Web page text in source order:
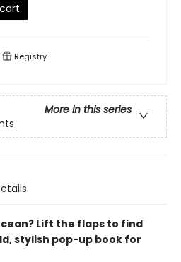
Registry
More in this series
Lift the flaps to find
stylish pop-up book for